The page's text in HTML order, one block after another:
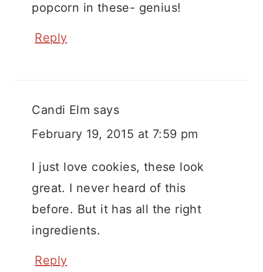
popcorn in these- genius!
Reply
Candi Elm says
February 19, 2015 at 7:59 pm
I just love cookies, these look
great. I never heard of this
before. But it has all the right
ingredients.
Reply